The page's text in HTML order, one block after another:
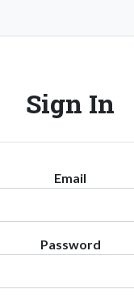
Sign In
Email
Password